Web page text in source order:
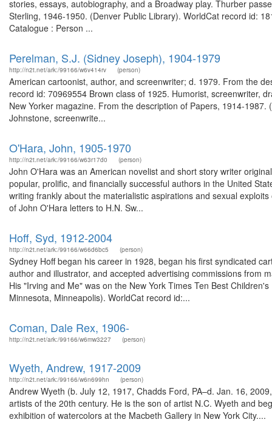
stories, essays, autobiography, and a Broadway play. Thurber
Sterling, 1946-1950. (Denver Public Library). WorldCat record id:
Catalogue : Person ...
Perelman, S.J. (Sidney Joseph), 1904-1979
http://n2t.net/ark:/99166/w6v414rv (person)
American cartoonist, author, and screenwriter; d. 1979. From the
record id: 70969554 Brown class of 1925. Humorist, screenwriter,
New Yorker magazine. From the description of Papers, 1914-
Johnstone, screenwrite...
O'Hara, John, 1905-1970
http://n2t.net/ark:/99166/w63r17d0 (person)
John O'Hara was an American novelist and short story writer
popular, prolific, and financially successful authors in the United
writing frankly about the materialistic aspirations and sexual
of John O'Hara letters to H.N. Sw...
Hoff, Syd, 1912-2004
http://n2t.net/ark:/99166/w66d6bc5 (person)
Sydney Hoff began his career in 1928, began his first syndicated
author and illustrator, and accepted advertising commissions from
His "Irving and Me" was on the New York Times Ten Best
Minnesota, Minneapolis). WorldCat record id:...
Coman, Dale Rex, 1906-
http://n2t.net/ark:/99166/w6mw3227 (person)
Wyeth, Andrew, 1917-2009
http://n2t.net/ark:/99166/w6n699hn (person)
Andrew Wyeth (b. July 12, 1917, Chadds Ford, PA–d. Jan. 16,
artists of the 20th century. He is the son of artist N.C. Wyeth and
exhibition of watercolors at the Macbeth Gallery in New York City....